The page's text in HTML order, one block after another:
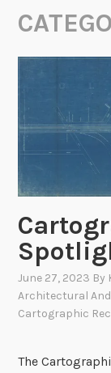
June 27, 2023 By
Architectural
Cartographic
The